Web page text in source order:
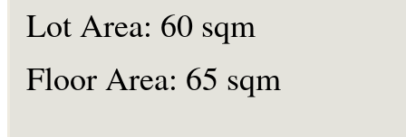
Lot Area: 60 sqm
Floor Area: 65 sqm